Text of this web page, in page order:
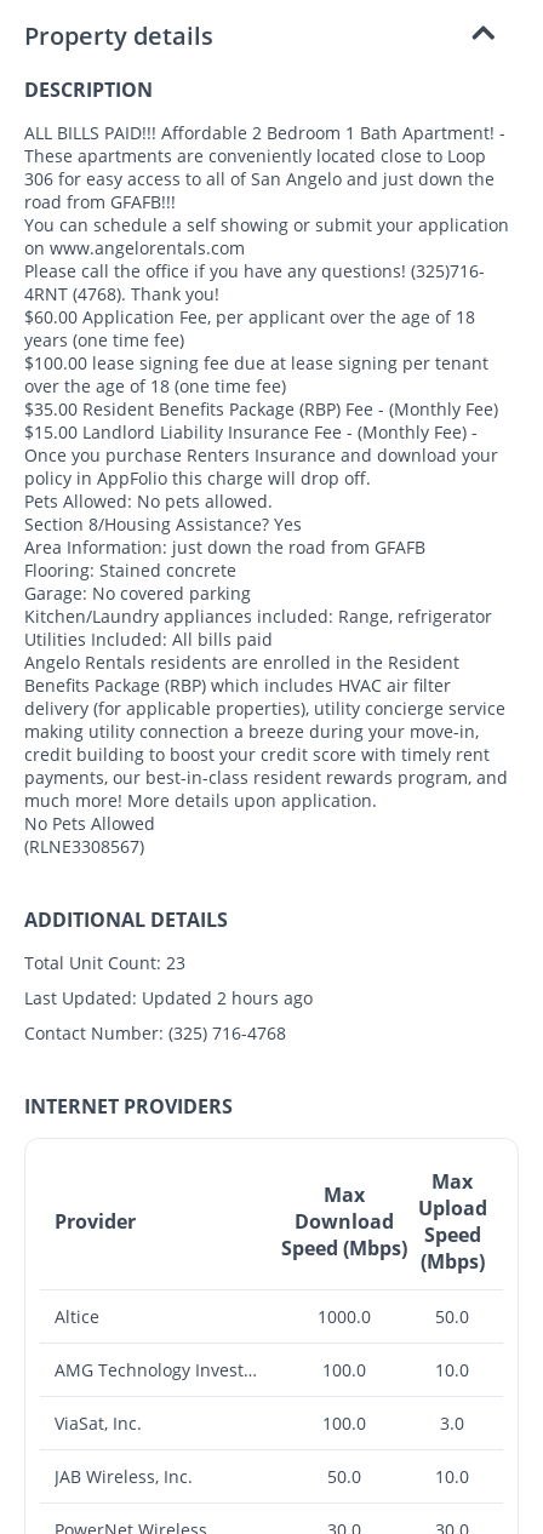
Property details
DESCRIPTION
ALL BILLS PAID!!! Affordable 2 Bedroom 1 Bath Apartment! -
These apartments are conveniently located close to Loop
306 for easy access to all of San Angelo and just down the
road from GFAFB!!!
You can schedule a self showing or submit your application
on www.angelorentals.com
Please call the office if you have any questions! (325)716-
4RNT (4768). Thank you!
$60.00 Application Fee, per applicant over the age of 18
years (one time fee)
$100.00 lease signing fee due at lease signing per tenant
over the age of 18 (one time fee)
$35.00 Resident Benefits Package (RBP) Fee - (Monthly Fee)
$15.00 Landlord Liability Insurance Fee - (Monthly Fee) -
Once you purchase Renters Insurance and download your
policy in AppFolio this charge will drop off.
Pets Allowed: No pets allowed.
Section 8/Housing Assistance? Yes
Area Information: just down the road from GFAFB
Flooring: Stained concrete
Garage: No covered parking
Kitchen/Laundry appliances included: Range, refrigerator
Utilities Included: All bills paid
Angelo Rentals residents are enrolled in the Resident
Benefits Package (RBP) which includes HVAC air filter
delivery (for applicable properties), utility concierge service
making utility connection a breeze during your move-in,
credit building to boost your credit score with timely rent
payments, our best-in-class resident rewards program, and
much more! More details upon application.
No Pets Allowed
(RLNE3308567)
ADDITIONAL DETAILS
Total Unit Count: 23
Last Updated: Updated 2 hours ago
Contact Number: (325) 716-4768
INTERNET PROVIDERS
Provider
Max
Download
Speed (Mbps)
Max
Upload
Speed
(Mbps)
Altice 1000.0 50.0
AMG Technology Investment Group LLC 100.0 10.0
ViaSat, Inc. 100.0 3.0
JAB Wireless, Inc. 50.0 10.0